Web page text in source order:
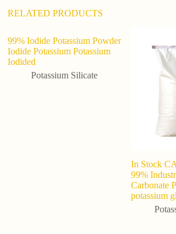
RELATED PRODUCTS
99% Iodide Potassium Powder
Iodide Potassium Potassium
Iodided
Potassium Silicate
In Stock
99%
Carbonate
potassium